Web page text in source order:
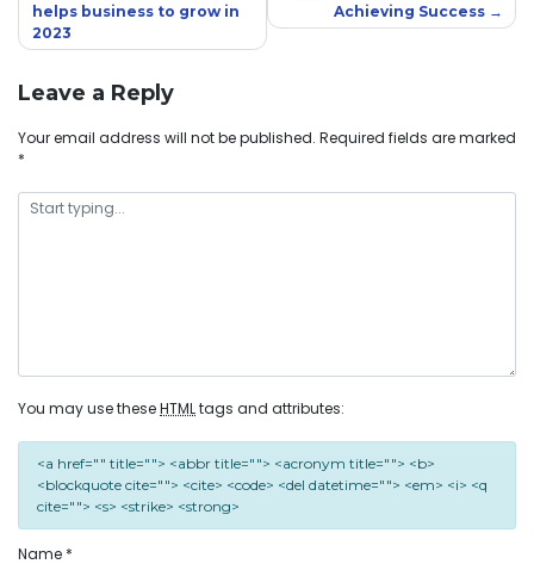
helps business to grow in
2023
Achieving Success
Leave a Reply
Your email address will not be published. Required fields are marked
*
You may use theseHTMLtags and attributes:
<a href="" title=""> <abbr title=""> <acronym title=""> <b>
<blockquote cite=""> <cite> <code> <del datetime=""> <em> <i> <q
cite=""> <s> <strike> <strong>
Name *